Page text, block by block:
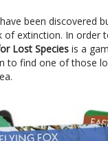
been discovered
of extinction. In order
Lost Species is a
to find one of those